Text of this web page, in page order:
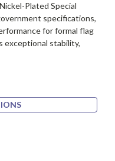
Plated Special
specifications,
for formal flag
exceptional stability,